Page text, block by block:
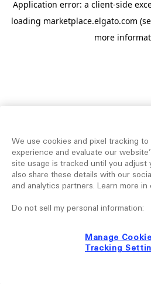
Application error: a client-side
loading marketplace.elgato.com
more
We use cookies and pixel tracking to
experience and evaluate our
site usage is tracked until you adjust
also share these details with our
and analytics partners. Learn more in
Do not sell my personal information:
Manage
Tracking